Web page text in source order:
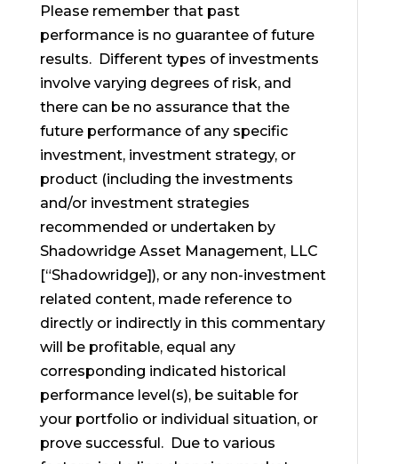
Please remember that past
performance is no guarantee of future
results. Different types of investments
involve varying degrees of risk, and
there can be no assurance that the
future performance of any specific
investment, investment strategy, or
product (including the investments
and/or investment strategies
recommended or undertaken by
Shadowridge Asset Management, LLC
[“Shadowridge]), or any non-investment
related content, made reference to
directly or indirectly in this commentary
will be profitable, equal any
corresponding indicated historical
performance level(s), be suitable for
your portfolio or individual situation, or
prove successful. Due to various